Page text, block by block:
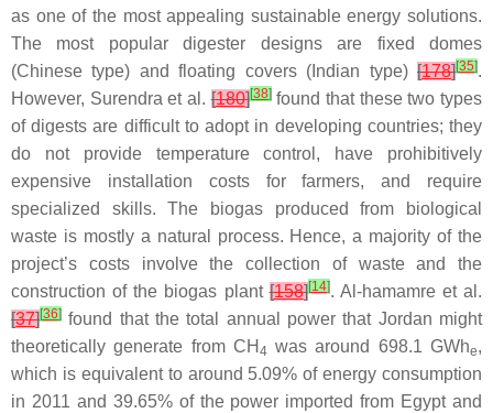
as one of the most appealing sustainable energy solutions.
The most popular digester designs are fixed domes
(Chinese type) and floating covers (Indian type) [178][35].
However, Surendra et al.[180][38]found that these two types
of digests are difficult to adopt in developing countries; they
do not provide temperature control, have prohibitively
expensive installation costs for farmers, and require
specialized skills. The biogas produced from biological
waste is mostly a natural process. Hence, a majority of the
project’s costs involve the collection of waste and the
construction of the biogas plant[158][14]. Al-hamamre et al.
[37][36] found that the total annual power that Jordan might
theoretically generate from CH 4 was around 698.1 GWhe,
which is equivalent to around 5.09% of energy consumption
in 2011 and 39.65% of the power imported from Egypt and